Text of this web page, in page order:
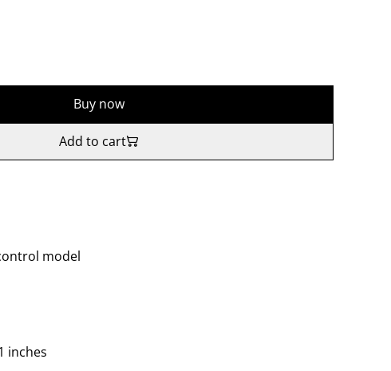
Buy now
Add to cart
model
inches